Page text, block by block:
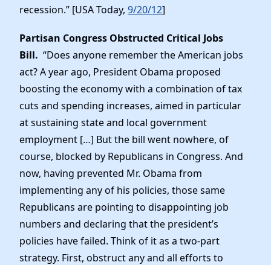
recession.” [USA Today, 9/20/12]
Partisan Congress Obstructed Critical Jobs
Bill. “Does anyone remember the American jobs
act? A year ago, President Obama proposed
boosting the economy with a combination of tax
cuts and spending increases, aimed in particular
at sustaining state and local government
employment […] But the bill went nowhere, of
course, blocked by Republicans in Congress. And
now, having prevented Mr. Obama from
implementing any of his policies, those same
Republicans are pointing to disappointing job
numbers and declaring that the president’s
policies have failed. Think of it as a two-part
strategy. First, obstruct any and all efforts to